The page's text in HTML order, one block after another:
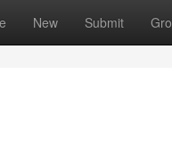
New Submit